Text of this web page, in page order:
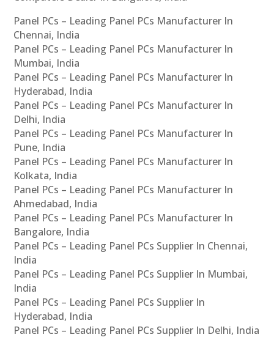
Panel PCs – Leading Panel PCs Manufacturer In
Chennai, India
Panel PCs – Leading Panel PCs Manufacturer In
Mumbai, India
Panel PCs – Leading Panel PCs Manufacturer In
Hyderabad, India
Panel PCs – Leading Panel PCs Manufacturer In
Delhi, India
Panel PCs – Leading Panel PCs Manufacturer In
Pune, India
Panel PCs – Leading Panel PCs Manufacturer In
Kolkata, India
Panel PCs – Leading Panel PCs Manufacturer In
Ahmedabad, India
Panel PCs – Leading Panel PCs Manufacturer In
Bangalore, India
Panel PCs – Leading Panel PCs Supplier In Chennai,
India
Panel PCs – Leading Panel PCs Supplier In Mumbai,
India
Panel PCs – Leading Panel PCs Supplier In
Hyderabad, India
Panel PCs – Leading Panel PCs Supplier In Delhi, India